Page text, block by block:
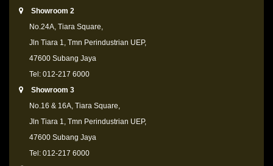
Showroom 2
No.24A, Tiara Square,
Jln Tiara 1, Tmn Perindustrian UEP,
47600 Subang Jaya
Tel: 012-217 6000
Showroom 3
No.16 & 16A, Tiara Square,
Jln Tiara 1, Tmn Perindustrian UEP,
47600 Subang Jaya
Tel: 012-217 6000